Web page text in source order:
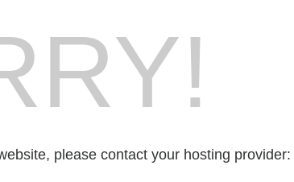
please contact your hosting provider: